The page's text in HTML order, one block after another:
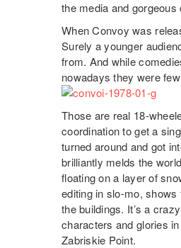
the media and gorgeous
When Convoy was
Surely a younger
from. And while
nowadays they were
Those are real 18-
coordination to get a
turned around and got
brilliantly melds the
floating on a layer of
editing in slo-mo,
the buildings. It’s a
characters and glories
Zabriskie Point.